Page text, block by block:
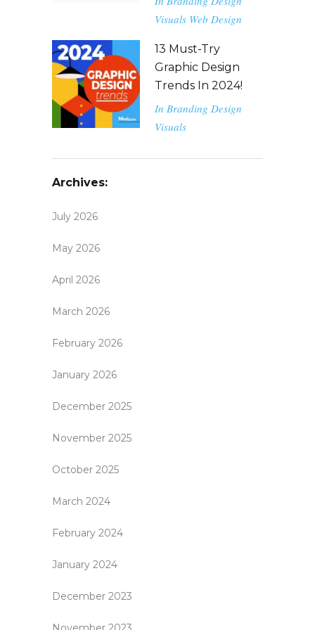
Visuals Web Design
13 Must-Try
Graphic Design
Trends In 2024!
In Branding Design
Visuals
Archives:
July 2026
May 2026
April 2026
March 2026
February 2026
January 2026
December 2025
November 2025
October 2025
March 2024
February 2024
January 2024
December 2023